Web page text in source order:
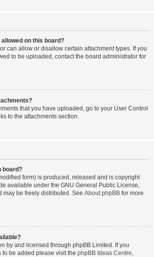
on this board?
can allow or disallow certain attachment types. If you
to be uploaded, contact the board administrator for
that you have uploaded, go to your User Control
to the attachments section.
board?
form) is produced, released and is copyright
available under the GNU General Public License,
may be freely distributed. See About phpBB for more
by and licensed through phpBB Limited. If you
be added please visit the phpBB Ideas Centre,